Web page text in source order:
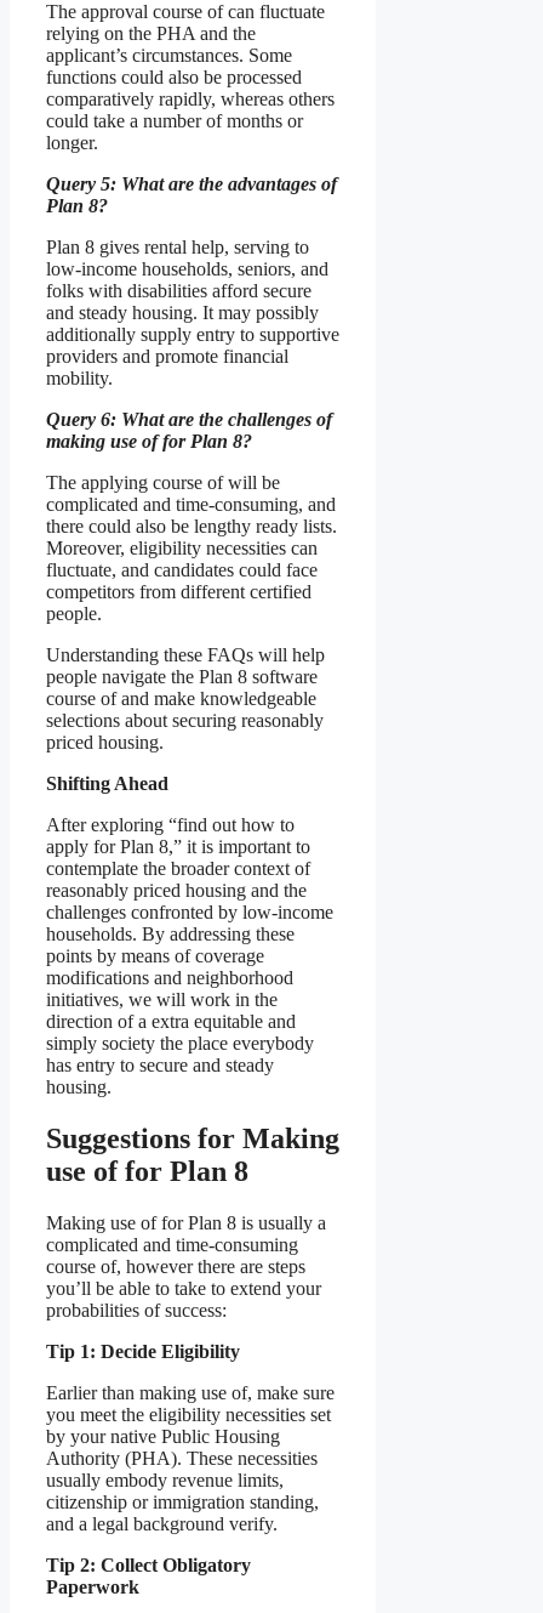
The approval course of can fluctuate
relying on the PHA and the
applicant’s circumstances. Some
functions could also be processed
comparatively rapidly, whereas others
could take a number of months or
longer.
Query 5: What are the advantages of
Plan 8?
Plan 8 gives rental help, serving to
low-income households, seniors, and
folks with disabilities afford secure
and steady housing. It may possibly
additionally supply entry to supportive
providers and promote financial
mobility.
Query 6: What are the challenges of
making use of for Plan 8?
The applying course of will be
complicated and time-consuming, and
there could also be lengthy ready lists.
Moreover, eligibility necessities can
fluctuate, and candidates could face
competitors from different certified
people.
Understanding these FAQs will help
people navigate the Plan 8 software
course of and make knowledgeable
selections about securing reasonably
priced housing.
Shifting Ahead
After exploring “find out how to
apply for Plan 8,” it is important to
contemplate the broader context of
reasonably priced housing and the
challenges confronted by low-income
households. By addressing these
points by means of coverage
modifications and neighborhood
initiatives, we will work in the
direction of a extra equitable and
simply society the place everybody
has entry to secure and steady
housing.
Suggestions for Making
use of for Plan 8
Making use of for Plan 8 is usually a
complicated and time-consuming
course of, however there are steps
you’ll be able to take to extend your
probabilities of success:
Tip 1: Decide Eligibility
Earlier than making use of, make sure
you meet the eligibility necessities set
by your native Public Housing
Authority (PHA). These necessities
usually embody revenue limits,
citizenship or immigration standing,
and a legal background verify.
Tip 2: Collect Obligatory
Paperwork